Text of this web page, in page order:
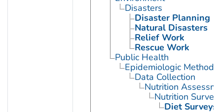
Disasters
Disaster Planning
Natural Disasters
Relief Work
Rescue Work
Public Health
Epidemiologic Methods
Data Collection
Nutrition
Nutrition
Diet Surveys